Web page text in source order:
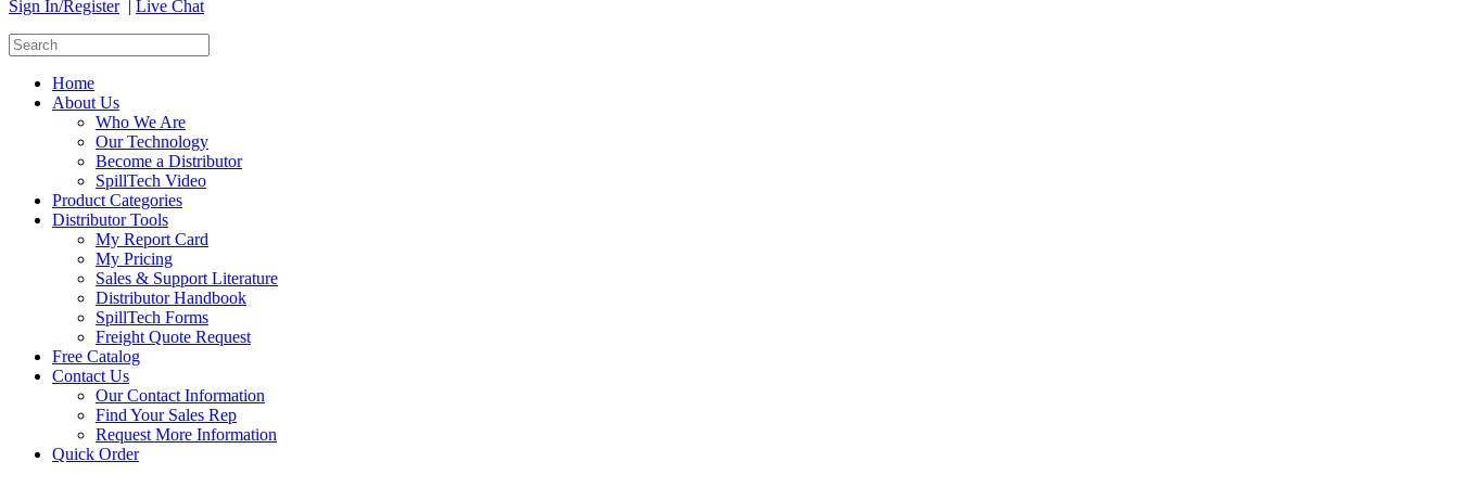
Sign In/Register
Live Chat
Home
About Us
Who We Are
Our Technology
Become a Distributor
SpillTech Video
Product Categories
Distributor Tools
My Report Card
My Pricing
Sales & Support Literature
Distributor Handbook
SpillTech Forms
Freight Quote Request
Free Catalog
Contact Us
Our Contact Information
Find Your Sales Rep
Request More Information
Quick Order